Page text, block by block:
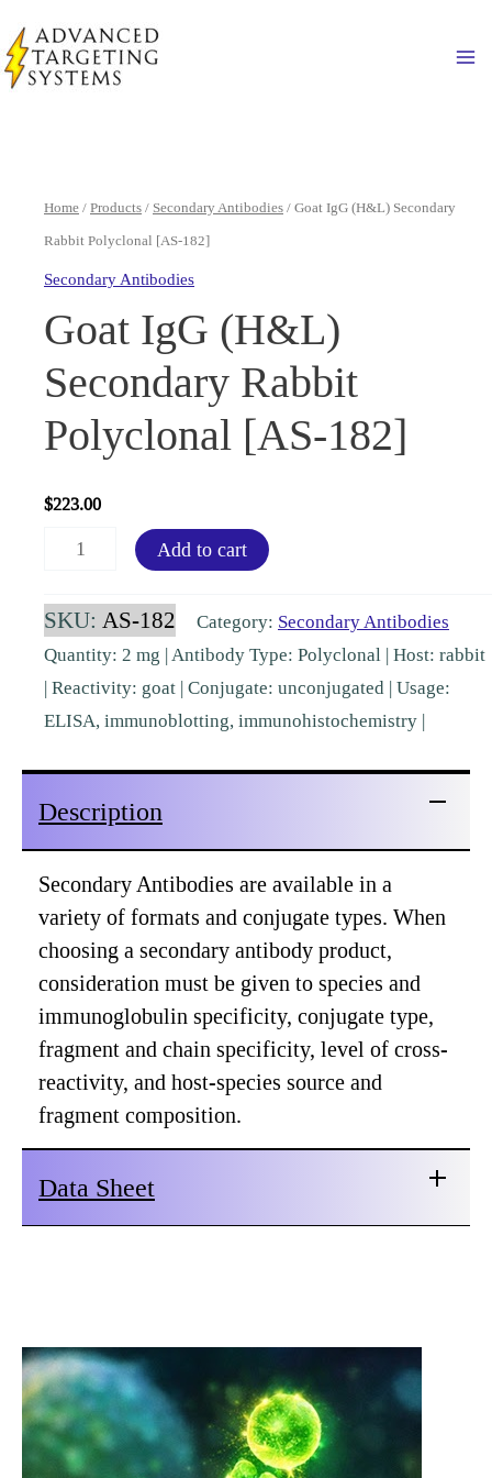
to
content
Home / Products / Secondary Antibodies / Goat IgG (H&L) Secondary
Rabbit Polyclonal [AS-182]
Secondary Antibodies
Goat IgG (H&L)
Secondary Rabbit
Polyclonal [AS-182]
$223.00
(H&L)
Secondary
182]
quantity
Add to cart
SKU: AS-182 Category: Secondary Antibodies
Quantity: 2 mg | Antibody Type: Polyclonal | Host: rabbit
| Reactivity: goat | Conjugate: unconjugated | Usage:
ELISA, immunoblotting, immunohistochemistry |
Description
Secondary Antibodies are available in a
variety of formats and conjugate types. When
choosing a secondary antibody product,
consideration must be given to species and
immunoglobulin specificity, conjugate type,
fragment and chain specificity, level of cross-
reactivity, and host-species source and
fragment composition.
Data Sheet